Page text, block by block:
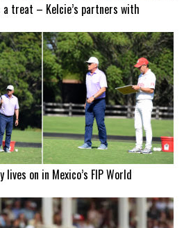
a treat – Kelcie’s partners with
on in Mexico’s FIP World